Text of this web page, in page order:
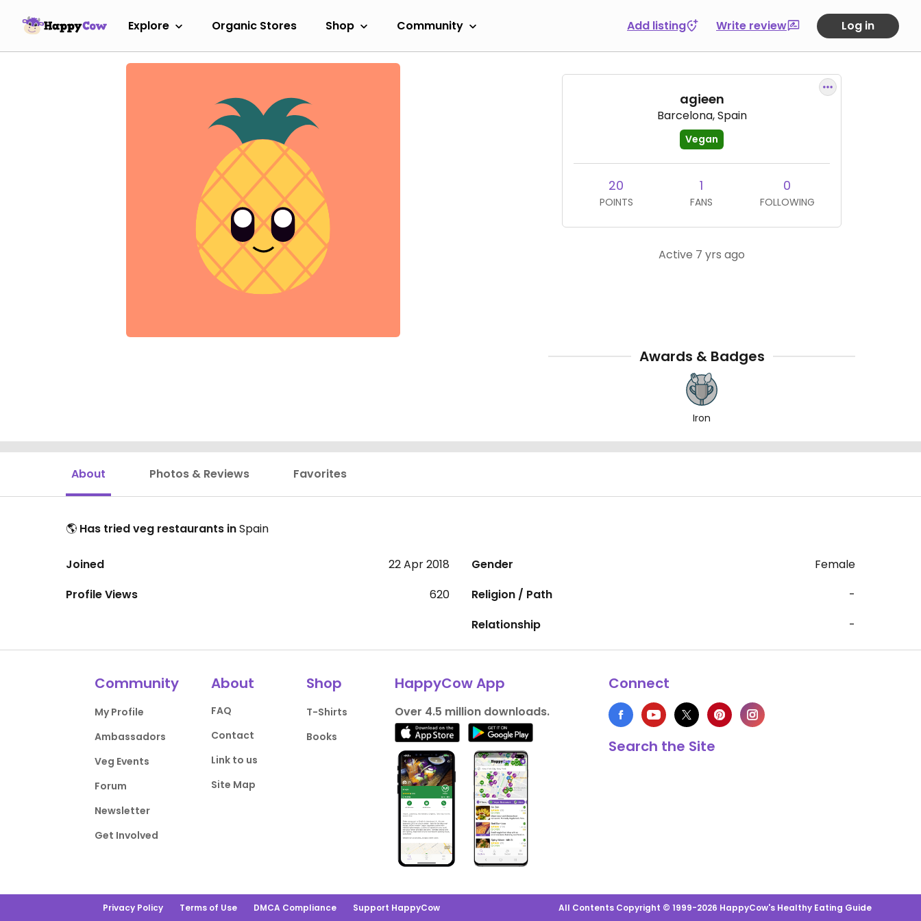
Explore Organic Stores Shop Community Add listing Write review Log in
agieen
Barcelona, Spain
Vegan
20
POINTS
1
FANS
0
FOLLOWING
Active 7 yrs ago
Awards & Badges
Iron
About Photos & Reviews Favorites
🌎 Has tried veg restaurants inSpain
Joined
22 Apr 2018
Profile Views
620
Gender
Female
Religion / Path
-
Relationship
-
Community
My Profile
Ambassadors
Veg Events
Forum
Newsletter
Get Involved
About
FAQ
Contact
Link to us
Site Map
Shop
T-Shirts
Books
HappyCow App
Over 4.5 million downloads.
Connect
Search the Site
Privacy Policy Terms of Use DMCA Compliance Support HappyCow All Contents Copyright © 1999-2026 HappyCow's Healthy Eating Guide